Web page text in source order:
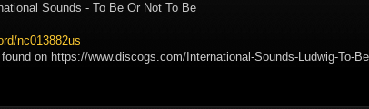
Sounds - To Be Or Not To Be
nc013882us
on https://www.discogs.com/International-Sounds-Ludwig-To-